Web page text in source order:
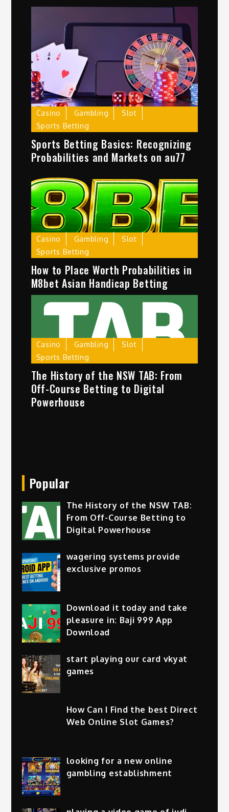
Casino Gambling
Slot
Sports Betting
Sports Betting Basics: Recognizing
Probabilities and Markets on au77
Casino Gambling
Slot
Sports Betting
How to Place Worth Probabilities in
M8bet Asian Handicap Betting
Casino Gambling
Slot
Sports Betting
The History of the NSW TAB: From
Off-Course Betting to Digital
Powerhouse
Popular
The History of the NSW TAB:
From Off-Course Betting to
Digital Powerhouse
wagering systems provide
exclusive promos
Download it today and take
pleasure in: Baji 999 App
Download
start playing our card vkyat
games
How Can I Find the best Direct
Web Online Slot Games?
looking for a new online
gambling establishment